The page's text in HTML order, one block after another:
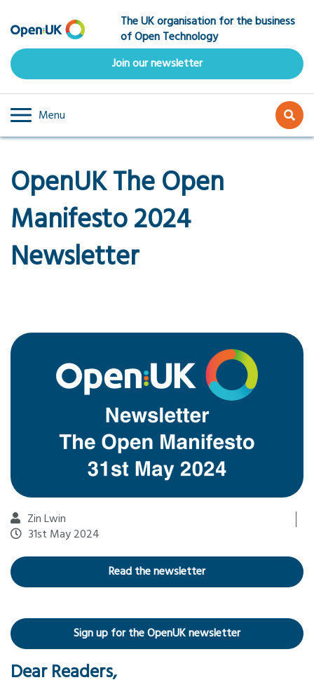
to
main
content
The UK organisation for the business
of Open Technology
Join our newsletter
Menu
OpenUK The Open
Manifesto 2024
Newsletter
Zin Lwin
31st May 2024
Read the newsletter
Sign up for the OpenUK newsletter
Dear Readers,